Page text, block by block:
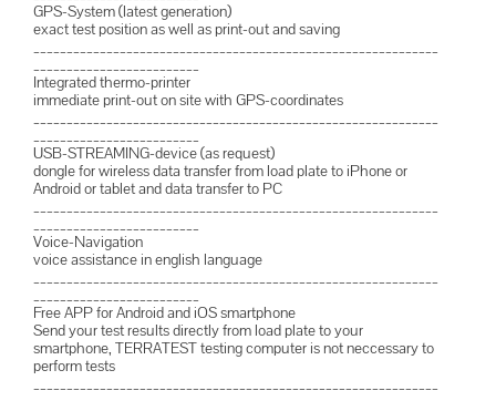
GPS-System (latest generation)
exact test position as well as print-out and saving
Integrated thermo-printer
immediate print-out on site with GPS-coordinates
USB-STREAMING-device (as request)
dongle for wireless data transfer from load plate to iPhone or
Android or tablet and data transfer to PC
Voice-Navigation
voice assistance in english language
Free APP for Android and iOS smartphone
Send your test results directly from load plate to your
smartphone, TERRATEST testing computer is not neccessary to
perform tests